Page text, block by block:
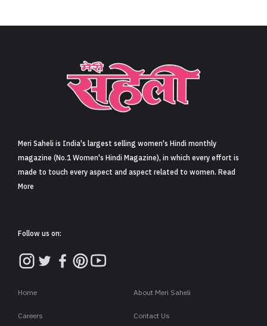
Sign in
Meri Saheli is India's largest selling women's Hindi monthly
magazine (No.1 Women's Hindi Magazine), in which every effort is
made to touch every aspect and aspect related to women. Read
More
Follow us on:
Home About Meri Saheli
Careers Contact Us